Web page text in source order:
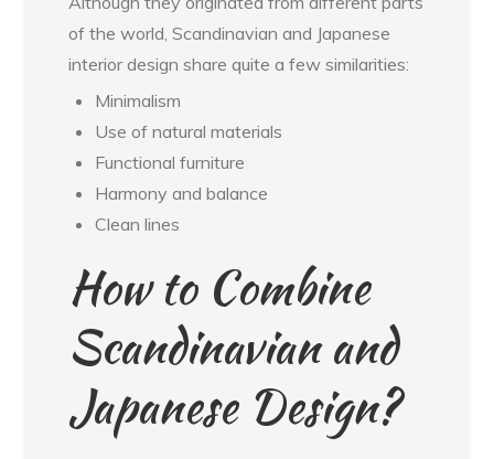
of the world, Scandinavian and Japanese
interior design share quite a few similarities:
Minimalism
Use of natural materials
Functional furniture
Harmony and balance
Clean lines
How to Combine
Scandinavian and
Japanese Design?